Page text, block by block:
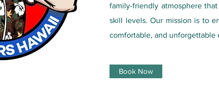
family-friendly atmosphere
skill levels. Our mission is to
comfortable, and unforgettable
Book Now